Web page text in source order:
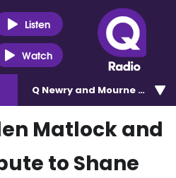
Listen
Watch
Q Newry and Mourne 100.5
Matlock and
to Shane